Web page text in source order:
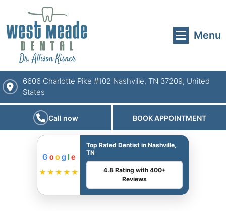
Menu
6606 Charlotte Pike #102 Nashville, TN 37209, United
States
Call now BOOK APPOINTMENT
G o o g l e
★★★★★
Top Rated Dentist in Nashville,
TN
4.8 Rating with 400+
Reviews